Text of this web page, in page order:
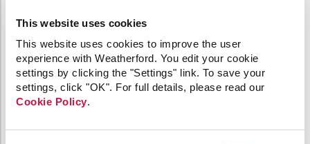
This website uses cookies
This website uses cookies to improve the user
experience with Weatherford. You edit your cookie
settings by clicking the "Settings" link. To save your
settings, click "OK". For full details, please read our
Cookie Policy.